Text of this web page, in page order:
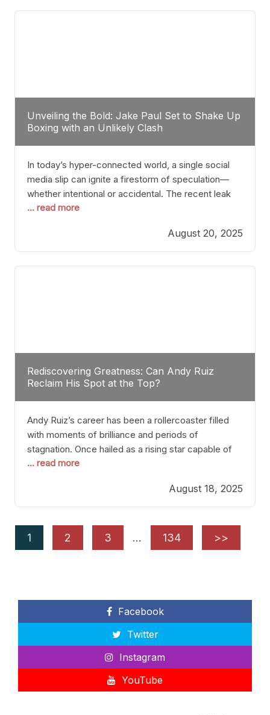
tactician. Meanwhile, Lubin, often underestimated
Unveiling the Bold: Jake Paul Set to Shake Up
Boxing with an Unlikely Clash
In today’s hyper-connected world, a single social
media slip can ignite a firestorm of speculation—
whether intentional or accidental. The recent leak
involving Netflix Turkey’s brief post about a Jake
phenomenon. Although the post was swiftly
deleted, it was enough to send shockwaves
through the boxing community. Such
... read more
August 20, 2025
Rediscovering Greatness: Can Andy Ruiz
Reclaim His Spot at the Top?
Andy Ruiz’s career has been a rollercoaster filled
with moments of brilliance and periods of
stagnation. Once hailed as a rising star capable of
causing seismic shifts in the heavyweight division,
of consistency, motivation slips, and a possibly
unwieldy focus on maintaining peak form. At 35,
... read more
August 18, 2025
1 2 3 … 134 >>
Facebook
Twitter
Instagram
YouTube